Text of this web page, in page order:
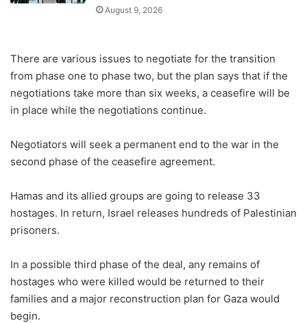
August 9, 2026
There are various issues to negotiate for the transition
from phase one to phase two, but the plan says that if the
negotiations take more than six weeks, a ceasefire will be
in place while the negotiations continue.
Negotiators will seek a permanent end to the war in the
second phase of the ceasefire agreement.
Hamas and its allied groups are going to release 33
hostages. In return, Israel releases hundreds of Palestinian
prisoners.
In a possible third phase of the deal, any remains of
hostages who were killed would be returned to their
families and a major reconstruction plan for Gaza would
begin.